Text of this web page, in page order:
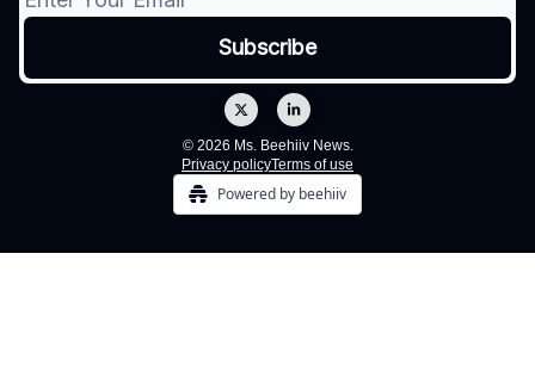
© 2026 Ms. Beehiiv News.
Privacy policyTerms of use
Powered by beehiiv